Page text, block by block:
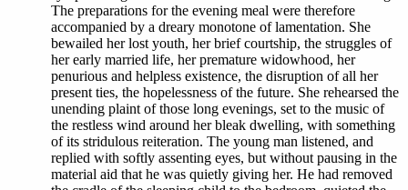
The preparations for the evening meal were therefore
accompanied by a dreary monotone of lamentation. She
bewailed her lost youth, her brief courtship, the struggles of
her early married life, her premature widowhood, her
penurious and helpless existence, the disruption of all her
present ties, the hopelessness of the future. She rehearsed the
unending plaint of those long evenings, set to the music of
the restless wind around her bleak dwelling, with something
of its stridulous reiteration. The young man listened, and
replied with softly assenting eyes, but without pausing in the
material aid that he was quietly giving her. He had removed